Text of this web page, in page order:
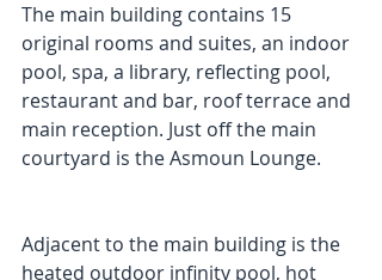
The main building contains 15
original rooms and suites, an indoor
pool, spa, a library, reflecting pool,
restaurant and bar, roof terrace and
main reception. Just off the main
courtyard is the Asmoun Lounge.
Adjacent to the main building is the
heated outdoor infinity pool, hot